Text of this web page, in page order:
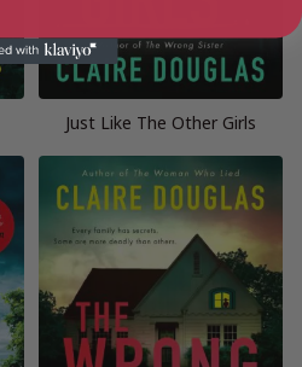
Just Like The Other Girls